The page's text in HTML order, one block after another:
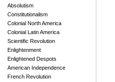
Absolutism
Constitutionalism
Colonial North America
Colonial Latin America
Scientific Revolution
Enlightenment
Enlightened Despots
American Independence
French Revolution